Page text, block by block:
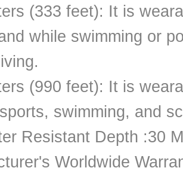
(333 feet): It is
while swimming or
(990 feet): It is
swimming, and
Resistant Depth :30
Worldwide